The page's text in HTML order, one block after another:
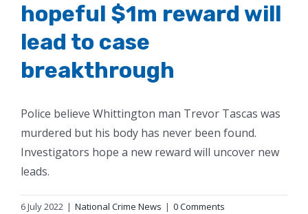
hopeful $1m reward will
lead to case
breakthrough
Police believe Whittington man Trevor Tascas was
murdered but his body has never been found.
Investigators hope a new reward will uncover new
leads.
6 July 2022 | National Crime News | 0 Comments